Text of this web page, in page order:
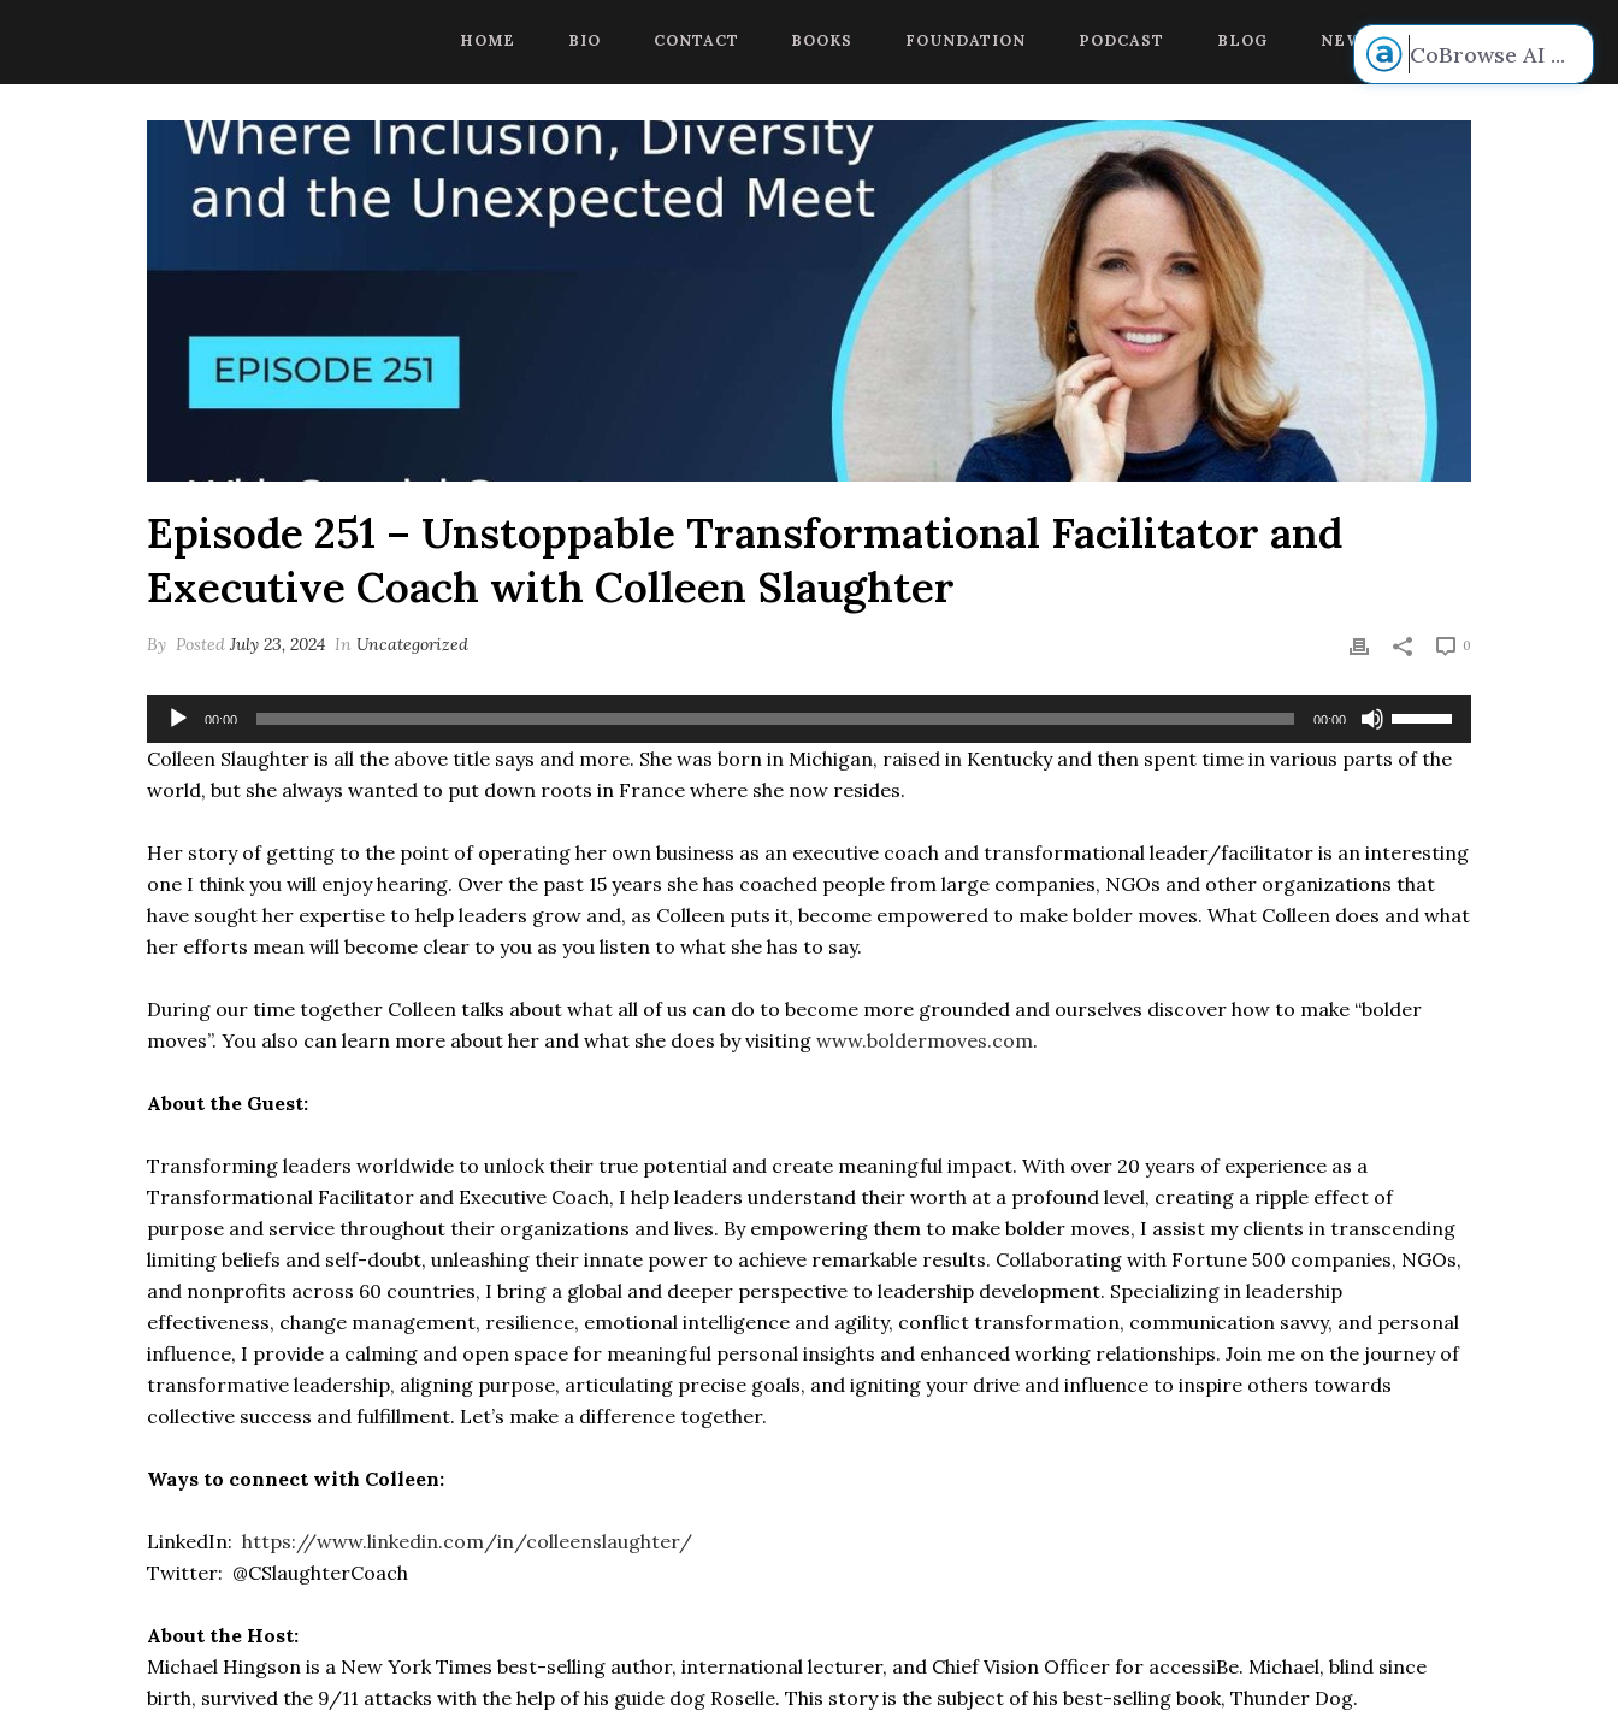
HOME BIO CONTACT BOOKS FOUNDATION PODCAST BLOG NEW BOOK RELEASE!
Episode 251 – Unstoppable Transformational Facilitator and
Executive Coach with Colleen Slaughter
By Posted July 23, 2024 In Uncategorized 0
Audio
Player
00:00 00:00
Arrow
increase
volume.
Colleen Slaughter is all the above title says and more. She was born in Michigan, raised in Kentucky and then spent time in various parts of the
world, but she always wanted to put down roots in France where she now resides.
Her story of getting to the point of operating her own business as an executive coach and transformational leader/facilitator is an interesting
one I think you will enjoy hearing. Over the past 15 years she has coached people from large companies, NGOs and other organizations that
have sought her expertise to help leaders grow and, as Colleen puts it, become empowered to make bolder moves. What Colleen does and what
her efforts mean will become clear to you as you listen to what she has to say.
During our time together Colleen talks about what all of us can do to become more grounded and ourselves discover how to make “bolder
moves”. You also can learn more about her and what she does by visiting www.boldermoves.com.
About the Guest:
Transforming leaders worldwide to unlock their true potential and create meaningful impact. With over 20 years of experience as a
Transformational Facilitator and Executive Coach, I help leaders understand their worth at a profound level, creating a ripple effect of
purpose and service throughout their organizations and lives. By empowering them to make bolder moves, I assist my clients in transcending
limiting beliefs and self-doubt, unleashing their innate power to achieve remarkable results. Collaborating with Fortune 500 companies, NGOs,
and nonprofits across 60 countries, I bring a global and deeper perspective to leadership development. Specializing in leadership
effectiveness, change management, resilience, emotional intelligence and agility, conflict transformation, communication savvy, and personal
influence, I provide a calming and open space for meaningful personal insights and enhanced working relationships. Join me on the journey of
transformative leadership, aligning purpose, articulating precise goals, and igniting your drive and influence to inspire others towards
collective success and fulfillment. Let’s make a difference together.
Ways to connect with Colleen:
LinkedIn: https://www.linkedin.com/in/colleenslaughter/
Twitter: @CSlaughterCoach
About the Host:
Michael Hingson is a New York Times best-selling author, international lecturer, and Chief Vision Officer for accessiBe. Michael, blind since
birth, survived the 9/11 attacks with the help of his guide dog Roselle. This story is the subject of his best-selling book, Thunder Dog.
CoBrowse AI ...